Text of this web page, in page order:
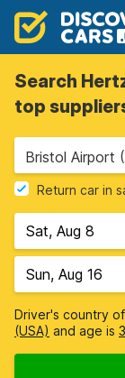
Search
top
Bristol Airport
Return car in
Driver's country
(USA) and age is